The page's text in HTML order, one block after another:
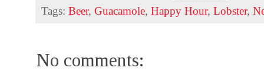
Tags:Beer,Guacamole,Happy Hour,Lobster,
No comments: